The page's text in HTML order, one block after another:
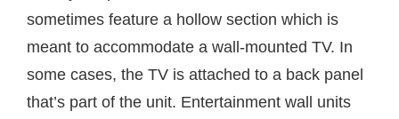
sometimes feature a hollow section which is
meant to accommodate a wall-mounted TV. In
some cases, the TV is attached to a back panel
that’s part of the unit. Entertainment wall units